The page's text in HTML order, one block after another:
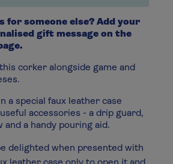
for someone else? Add your
gift message on the
corker alongside game and
a special faux leather case
accessories - a drip guard,
and a handy pouring aid.
delighted when presented with